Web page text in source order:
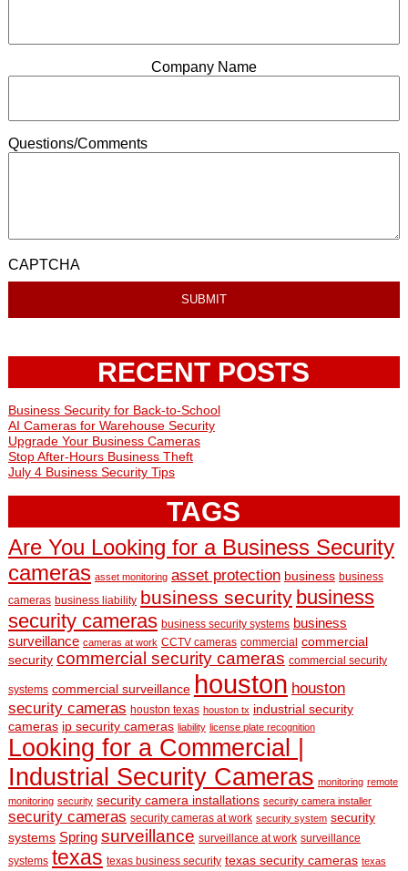
Company Name
Questions/Comments
CAPTCHA
RECENT POSTS
Business Security for Back-to-School
AI Cameras for Warehouse Security
Upgrade Your Business Cameras
Stop After-Hours Business Theft
July 4 Business Security Tips
TAGS
Are You Looking for a Business Security
cameras asset monitoring asset protection business business
cameras business liability business security business
security cameras business security systems business
surveillance cameras at work CCTV cameras commercial commercial
security commercial security cameras commercial security
systems commercial surveillance houston houston
security cameras houston texas houston tx industrial security
cameras ip security cameras liability license plate recognition
Looking for a Commercial |
Industrial Security Cameras monitoring remote
monitoring security security camera installations security camera installer
security cameras security cameras at work security system security
systems Spring surveillance surveillance at work surveillance
systems texas texas business security texas security cameras texas